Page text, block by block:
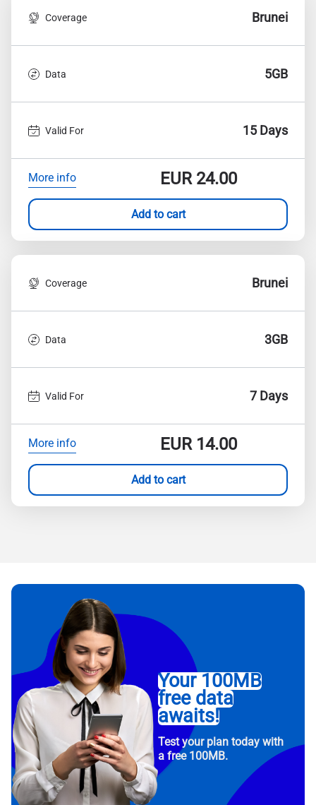
Coverage Brunei
Data 5GB
Valid For 15 Days
More info EUR24.00
Add to cart
Coverage Brunei
Data 3GB
Valid For 7 Days
More info EUR14.00
Add to cart
Your 100MB
free data
awaits!
Test your plan today with
a free 100MB.